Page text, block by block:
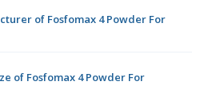
of Fosfomax 4 Powder For
of Fosfomax 4 Powder For